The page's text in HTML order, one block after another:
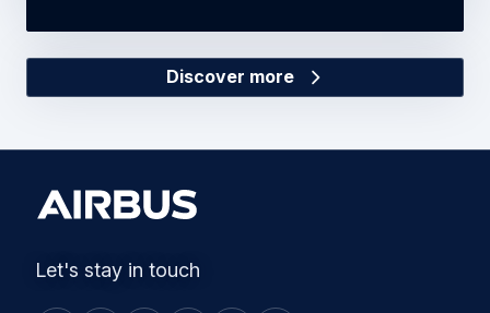
Discover more
Let's stay in touch